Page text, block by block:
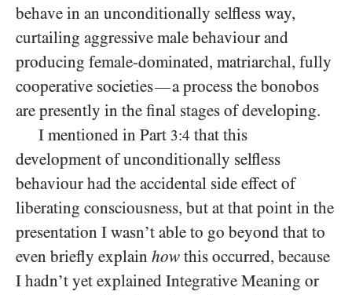
behave in an unconditionally selfless way,
curtailing aggressive male behaviour and
producing female-dominated, matriarchal, fully
cooperative societies—a process the bonobos
are presently in the final stages of developing.
I mentioned in Part 3:4 that this
development of unconditionally selfless
behaviour had the accidental side effect of
liberating consciousness, but at that point in the
presentation I wasn’t able to go beyond that to
even briefly explain how this occurred, because
I hadn’t yet explained Integrative Meaning or